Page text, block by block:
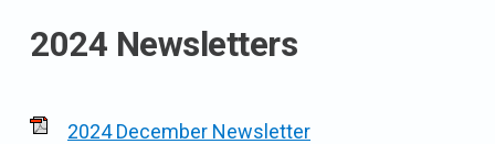
2024 Newsletters
2024 December Newsletter